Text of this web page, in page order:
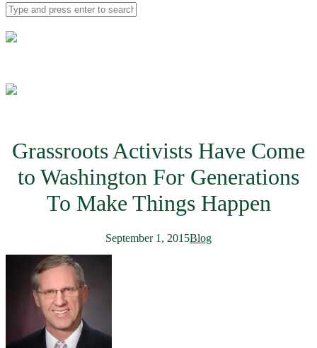
Grassroots Activists Have Come
to Washington For Generations
To Make Things Happen
September 1, 2015Blog